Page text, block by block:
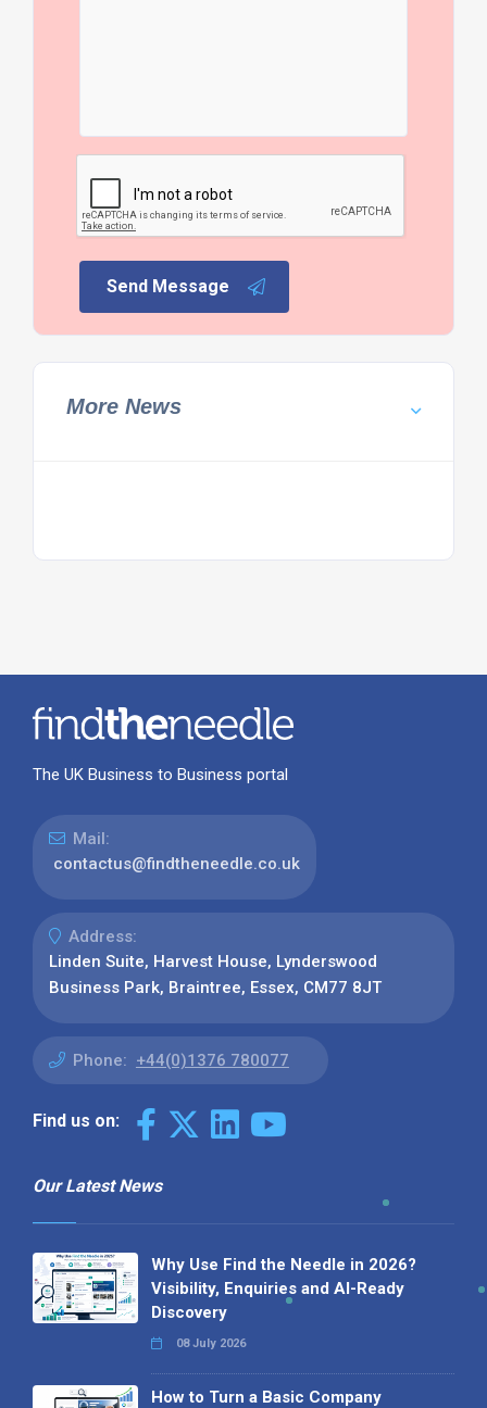
Send Message
More News
The UK Business to Business portal
Mail:
contactus@findtheneedle.co.uk
Address:
Linden Suite, Harvest House, Lynderswood
Business Park, Braintree, Essex, CM77 8JT
Phone: +44(0)1376 780077
Find us on:
Our Latest News
Why Use Find the Needle in 2026?
Visibility, Enquiries and AI-Ready
Discovery
08 July 2026
How to Turn a Basic Company